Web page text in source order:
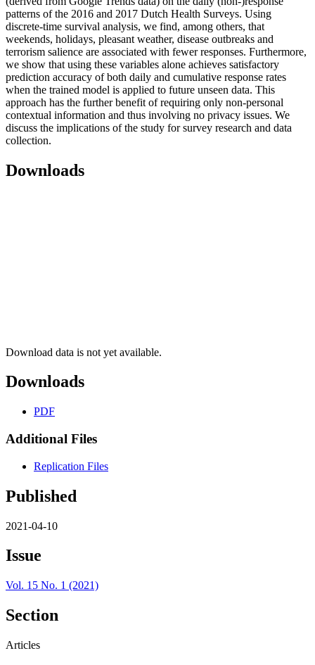
patterns of the 2016 and 2017 Dutch Health Surveys. Using
discrete-time survival analysis, we find, among others, that
weekends, holidays, pleasant weather, disease outbreaks and
terrorism salience are associated with fewer responses. Furthermore,
we show that using these variables alone achieves satisfactory
prediction accuracy of both daily and cumulative response rates
when the trained model is applied to future unseen data. This
approach has the further benefit of requiring only non-personal
contextual information and thus involving no privacy issues. We
discuss the implications of the study for survey research and data
collection.
Downloads
Download data is not yet available.
Downloads
PDF
Additional Files
Replication Files
Published
2021-04-10
Issue
Vol. 15 No. 1 (2021)
Section
Articles